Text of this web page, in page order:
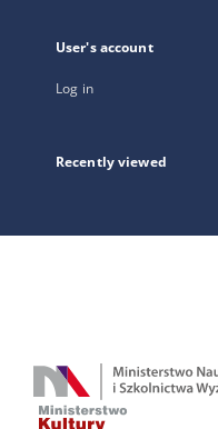
User's account
Log in
Recently viewed